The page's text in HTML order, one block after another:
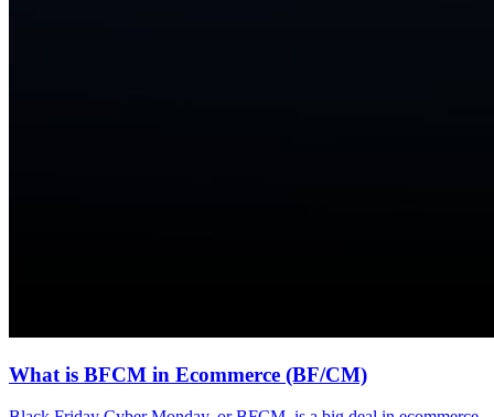
What is BFCM in Ecommerce (BF/CM)